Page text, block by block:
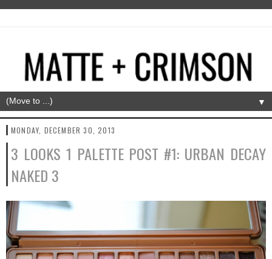
▼
MONDAY, DECEMBER 30, 2013
3 LOOKS 1 PALETTE POST #1: URBAN DECAY
NAKED 3